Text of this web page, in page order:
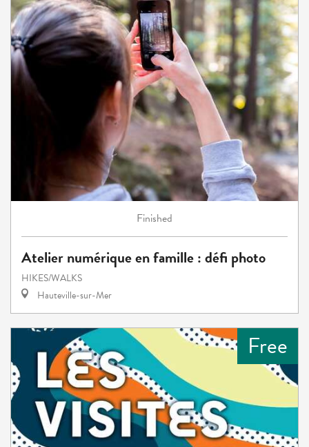
Finished
Atelier numérique en famille : défi photo
HIKES/WALKS
Hauteville-sur-Mer
Free